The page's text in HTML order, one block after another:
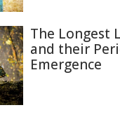
The Longest
and their
Emergence